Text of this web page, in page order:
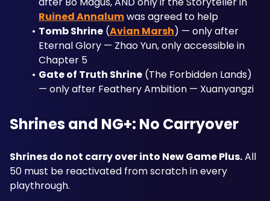
Ruined Annalum was agreed to help
Tomb Shrine (Avian Marsh) — only after
Eternal Glory — Zhao Yun, only accessible in
Chapter 5
Gate of Truth Shrine (The Forbidden Lands)
— only after Feathery Ambition — Xuanyangzi
Shrines and NG+: No Carryover
Shrines do not carry over into New Game Plus. All
50 must be reactivated from scratch in every
playthrough.